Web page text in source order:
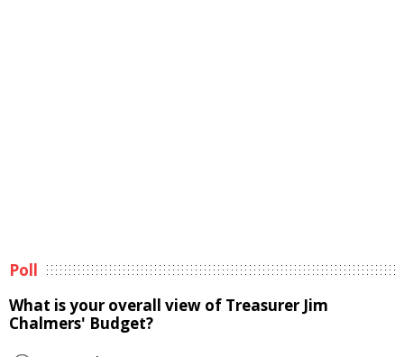
Poll
What is your overall view of Treasurer Jim
Chalmers' Budget?